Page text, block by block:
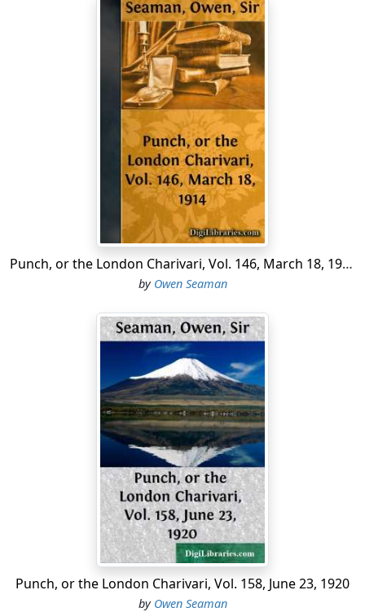
Punch, or the London Charivari, Vol. 146, March 18, 1914
by Owen Seaman
Punch, or the London Charivari, Vol. 158, June 23, 1920
by Owen Seaman